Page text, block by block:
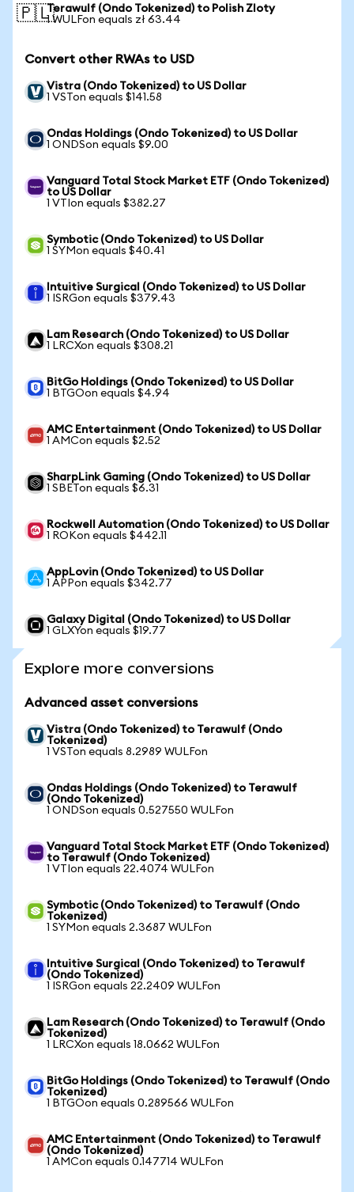
🇵🇱Terawulf (Ondo Tokenized) to Polish Zloty
1 WULFon equals zł 63.44
Convert other RWAs to USD
Vistra (Ondo Tokenized) to US Dollar
1 VSTon equals $141.58
Ondas Holdings (Ondo Tokenized) to US Dollar
1 ONDSon equals $9.00
Vanguard Total Stock Market ETF (Ondo Tokenized)
to US Dollar
1 VTIon equals $382.27
Symbotic (Ondo Tokenized) to US Dollar
1 SYMon equals $40.41
Intuitive Surgical (Ondo Tokenized) to US Dollar
1 ISRGon equals $379.43
Lam Research (Ondo Tokenized) to US Dollar
1 LRCXon equals $308.21
BitGo Holdings (Ondo Tokenized) to US Dollar
1 BTGOon equals $4.94
AMC Entertainment (Ondo Tokenized) to US Dollar
1 AMCon equals $2.52
SharpLink Gaming (Ondo Tokenized) to US Dollar
1 SBETon equals $6.31
Rockwell Automation (Ondo Tokenized) to US Dollar
1 ROKon equals $442.11
AppLovin (Ondo Tokenized) to US Dollar
1 APPon equals $342.77
Galaxy Digital (Ondo Tokenized) to US Dollar
1 GLXYon equals $19.77
Explore more conversions
Advanced asset conversions
Vistra (Ondo Tokenized) to Terawulf (Ondo
Tokenized)
1 VSTon equals 8.2989 WULFon
Ondas Holdings (Ondo Tokenized) to Terawulf
(Ondo Tokenized)
1 ONDSon equals 0.527550 WULFon
Vanguard Total Stock Market ETF (Ondo Tokenized)
to Terawulf (Ondo Tokenized)
1 VTIon equals 22.4074 WULFon
Symbotic (Ondo Tokenized) to Terawulf (Ondo
Tokenized)
1 SYMon equals 2.3687 WULFon
Intuitive Surgical (Ondo Tokenized) to Terawulf
(Ondo Tokenized)
1 ISRGon equals 22.2409 WULFon
Lam Research (Ondo Tokenized) to Terawulf (Ondo
Tokenized)
1 LRCXon equals 18.0662 WULFon
BitGo Holdings (Ondo Tokenized) to Terawulf (Ondo
Tokenized)
1 BTGOon equals 0.289566 WULFon
AMC Entertainment (Ondo Tokenized) to Terawulf
(Ondo Tokenized)
1 AMCon equals 0.147714 WULFon